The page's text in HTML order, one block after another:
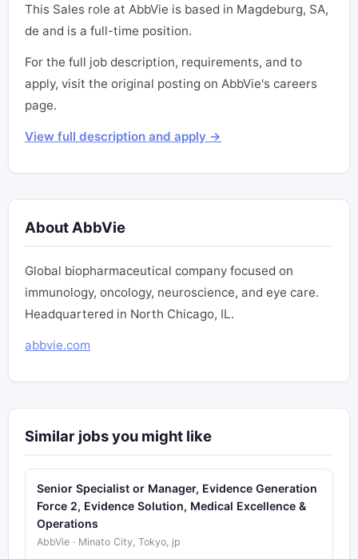
This Sales role at AbbVie is based in Magdeburg, SA,
de and is a full-time position.
For the full job description, requirements, and to
apply, visit the original posting on AbbVie's careers
page.
View full description and apply →
About AbbVie
Global biopharmaceutical company focused on
immunology, oncology, neuroscience, and eye care.
Headquartered in North Chicago, IL.
abbvie.com
Similar jobs you might like
Senior Specialist or Manager, Evidence Generation
Force 2, Evidence Solution, Medical Excellence &
Operations
AbbVie · Minato City, Tokyo, jp